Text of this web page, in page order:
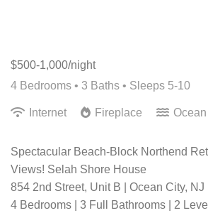
$500-1,000/night
4 Bedrooms • 3 Baths • Sleeps 5-10
Internet Fireplace
Spectacular Beach-Block Northend
Views! Selah Shore House
854 2nd Street, Unit B | Ocean City, NJ
4 Bedrooms | 3 Full Bathrooms | 2